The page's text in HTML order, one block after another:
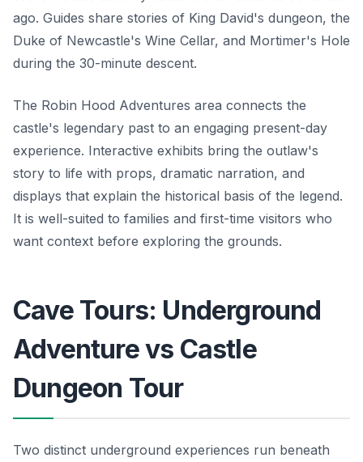
ago. Guides share stories of King David's dungeon, the
Duke of Newcastle's Wine Cellar, and Mortimer's Hole
during the 30-minute descent.
The Robin Hood Adventures area connects the
castle's legendary past to an engaging present-day
experience. Interactive exhibits bring the outlaw's
story to life with props, dramatic narration, and
displays that explain the historical basis of the legend.
It is well-suited to families and first-time visitors who
want context before exploring the grounds.
Cave Tours: Underground
Adventure vs Castle
Dungeon Tour
Two distinct underground experiences run beneath